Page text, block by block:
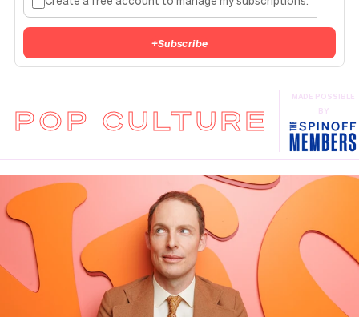
+Subscribe
POP CULTURE
MADE POSSIBLE
BY